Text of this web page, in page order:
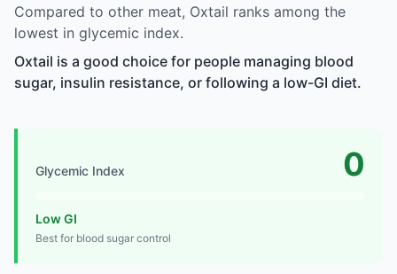
Compared to other meat, Oxtail ranks among the
lowest in glycemic index.
Oxtail is a good choice for people managing blood
sugar, insulin resistance, or following a low-GI diet.
Glycemic Index 0
Low GI
Best for blood sugar control